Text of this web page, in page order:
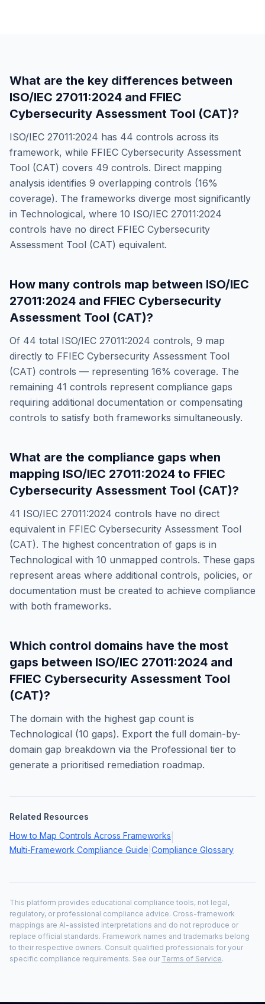
What are the key differences between
ISO/IEC 27011:2024 and FFIEC
Cybersecurity Assessment Tool (CAT)?
ISO/IEC 27011:2024 has 44 controls across its
framework, while FFIEC Cybersecurity Assessment
Tool (CAT) covers 49 controls. Direct mapping
analysis identifies 9 overlapping controls (16%
coverage). The frameworks diverge most significantly
in Technological, where 10 ISO/IEC 27011:2024
controls have no direct FFIEC Cybersecurity
Assessment Tool (CAT) equivalent.
How many controls map between ISO/IEC
27011:2024 and FFIEC Cybersecurity
Assessment Tool (CAT)?
Of 44 total ISO/IEC 27011:2024 controls, 9 map
directly to FFIEC Cybersecurity Assessment Tool
(CAT) controls — representing 16% coverage. The
remaining 41 controls represent compliance gaps
requiring additional documentation or compensating
controls to satisfy both frameworks simultaneously.
What are the compliance gaps when
mapping ISO/IEC 27011:2024 to FFIEC
Cybersecurity Assessment Tool (CAT)?
41 ISO/IEC 27011:2024 controls have no direct
equivalent in FFIEC Cybersecurity Assessment Tool
(CAT). The highest concentration of gaps is in
Technological with 10 unmapped controls. These gaps
represent areas where additional controls, policies, or
documentation must be created to achieve compliance
with both frameworks.
Which control domains have the most
gaps between ISO/IEC 27011:2024 and
FFIEC Cybersecurity Assessment Tool
(CAT)?
The domain with the highest gap count is
Technological (10 gaps). Export the full domain-by-
domain gap breakdown via the Professional tier to
generate a prioritised remediation roadmap.
Related Resources
How to Map Controls Across Frameworks
Multi-Framework Compliance Guide Compliance Glossary
This platform provides educational compliance tools, not legal,
regulatory, or professional compliance advice. Cross-framework
mappings are AI-assisted interpretations and do not reproduce or
replace official standards. Framework names and trademarks belong
to their respective owners. Consult qualified professionals for your
specific compliance requirements. See our Terms of Service.